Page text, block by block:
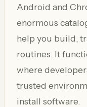
Android and
enormous
help you build,
routines. It
where
trusted
install software.